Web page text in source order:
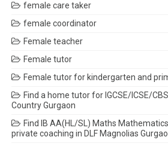
female care taker
female coordinator
Female teacher
Female tutor
Female tutor for kindergarten and
Find a home tutor for IGCSE/ICSE/
Country Gurgaon
Find IB AA(HL/SL) Maths
private coaching in DLF Magnolias